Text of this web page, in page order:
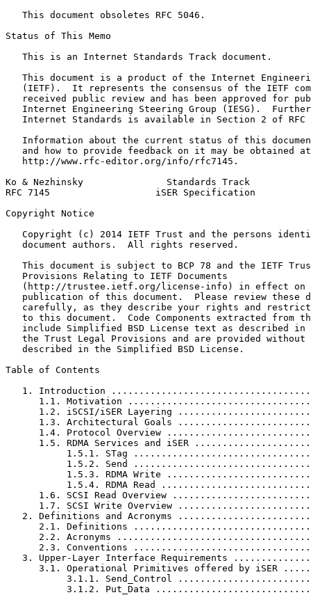
   This document obsoletes RFC 5046.
Status of This Memo
   This is an Internet Standards Track document.
This document is a product of the Internet
(IETF).  It represents the consensus of the IETF
received public review and has been approved for
Internet Engineering Steering Group (IESG).
Internet Standards is available in Section 2 of RFC
Information about the current status of this
   and how to provide feedback on it may be obtained at
   http://www.rfc-editor.org/info/rfc7145.
Ko & Nezhinsky               Standards Track
RFC 7145                   iSER Specification
Copyright Notice
Copyright (c) 2014 IETF Trust and the persons
   document authors.  All rights reserved.
This document is subject to BCP 78 and the IETF
   Provisions Relating to IETF Documents
(http://trustee.ietf.org/license-info) in effect on
publication of this document.  Please review these
carefully, as they describe your rights and
to this document.  Code Components extracted from
include Simplified BSD License text as described in
the Trust Legal Provisions and are provided without
   described in the Simplified BSD License.
Table of Contents
1. Introduction
1.1. Motivation
1.2. iSCSI/iSER Layering
1.3. Architectural Goals
1.4. Protocol Overview
1.5. RDMA Services and iSER
1.5.1. STag
1.5.2. Send
1.5.3. RDMA Write
1.5.4. RDMA Read
1.6. SCSI Read Overview
1.7. SCSI Write Overview
2. Definitions and Acronyms
2.1. Definitions
2.2. Acronyms
2.3. Conventions
3. Upper-Layer Interface Requirements
3.1. Operational Primitives offered by iSER
3.1.1. Send_Control
3.1.2. Put_Data